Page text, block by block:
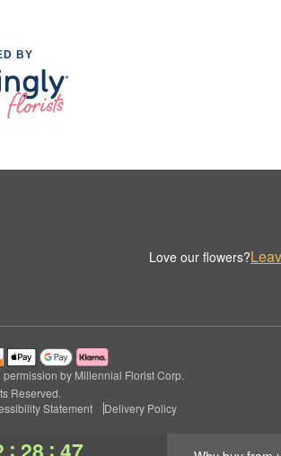
: :
BY
Love our flowers?
by Millennial Florist Corp.
Reserved.
Statement Delivery Policy